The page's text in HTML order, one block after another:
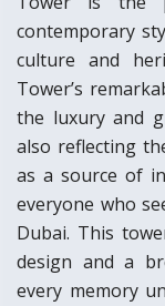
contemporary
culture and
Tower’s
the luxury and
also reflecting
as a source of
everyone who
Dubai. This
design and a
every memory